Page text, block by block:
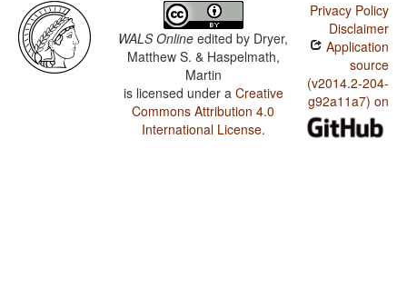
WALS Online edited by Dryer,
Matthew S. & Haspelmath,
Martin
is licensed under a Creative
Commons Attribution 4.0
International License.
Privacy Policy
Disclaimer
Application
source
(v2014.2-204-
g92a11a7) on